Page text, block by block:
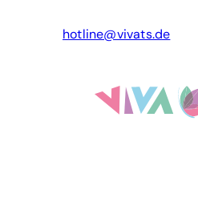
hotline@vivats.de